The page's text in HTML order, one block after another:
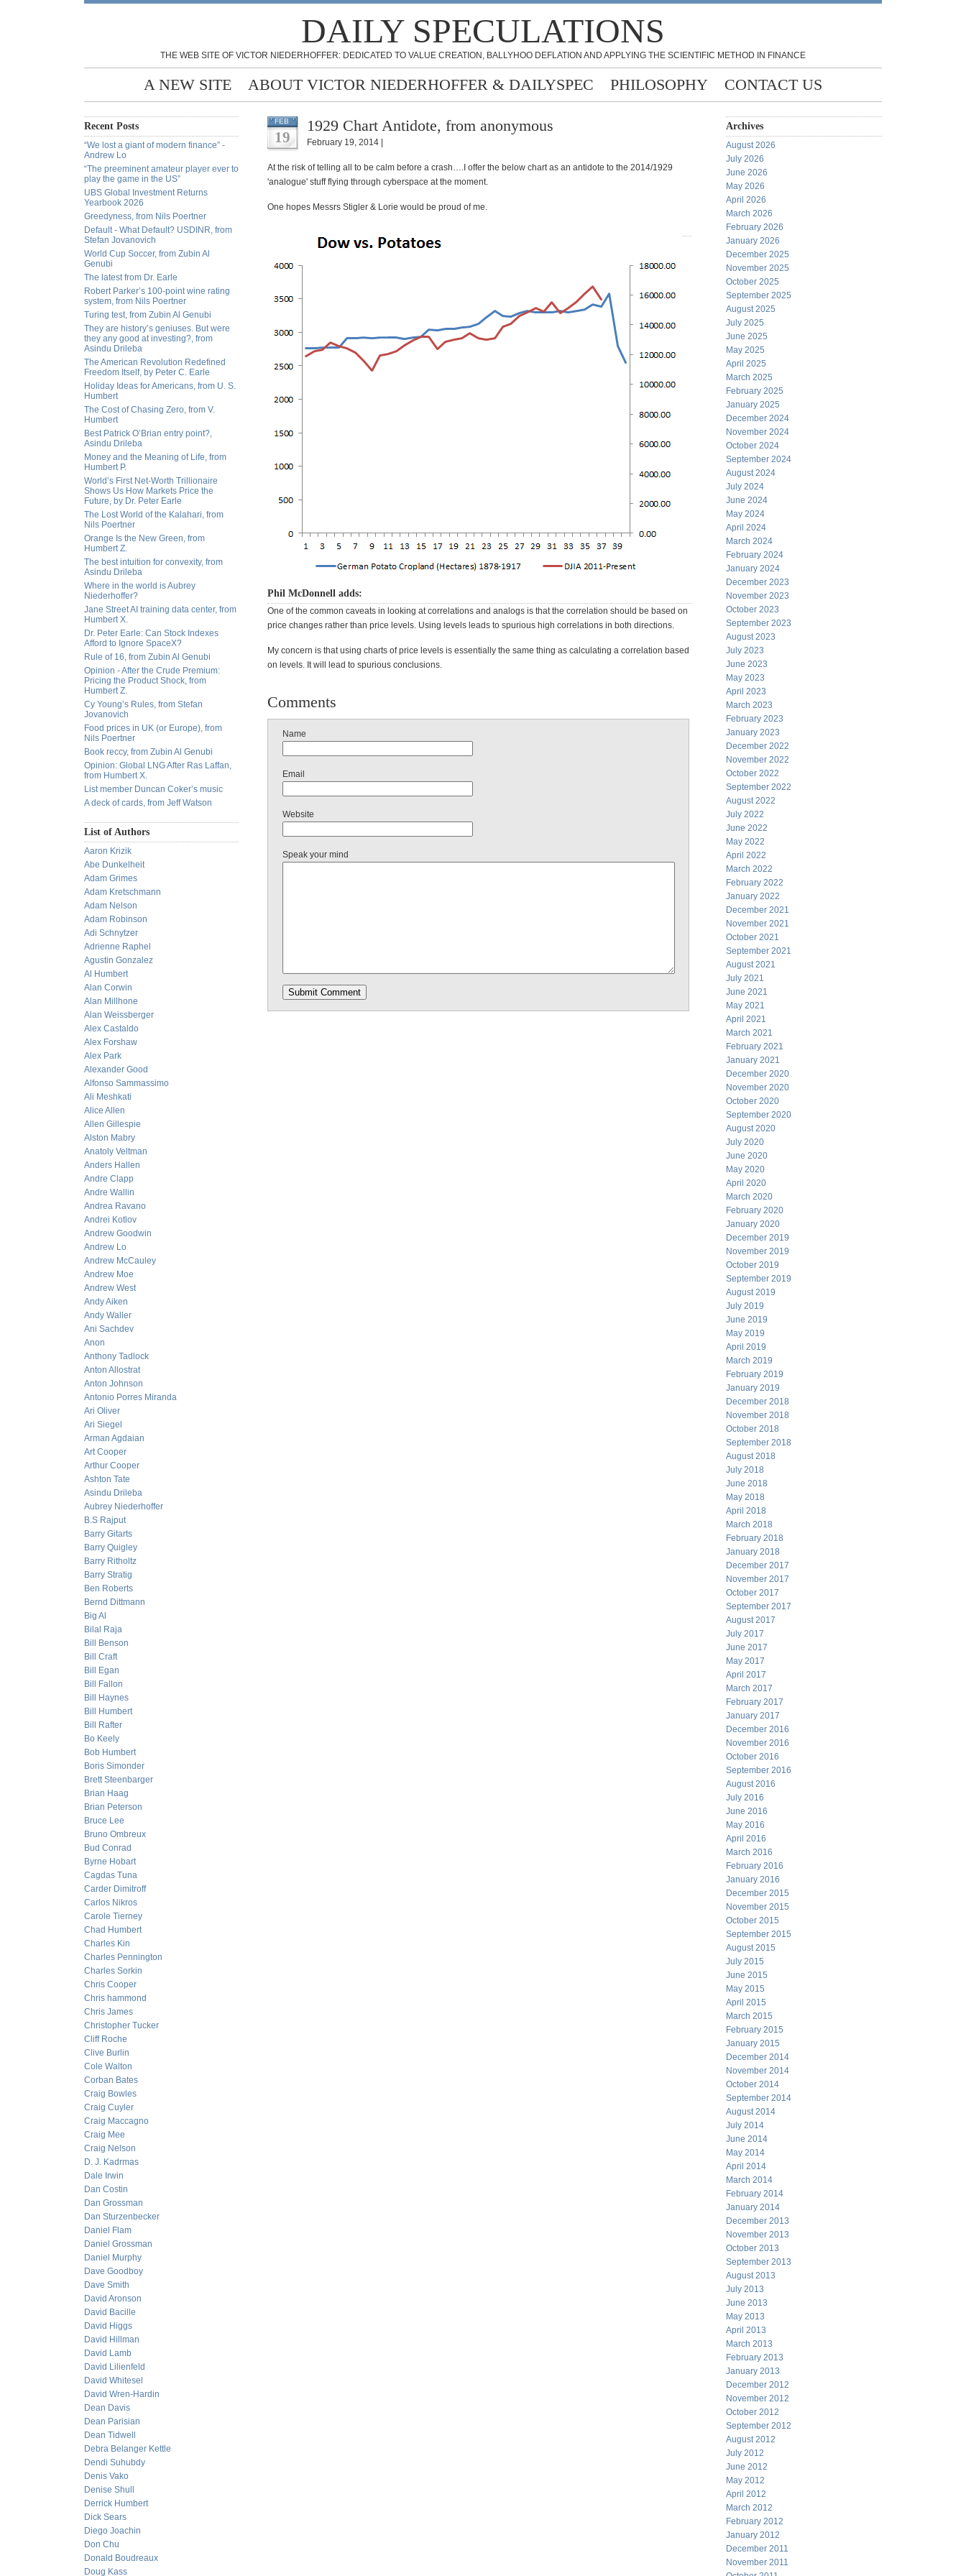
DAILY SPECULATIONS
THE WEB SITE OF VICTOR NIEDERHOFFER: DEDICATED TO VALUE CREATION, BALLYHOO DEFLATION AND APPLYING THE SCIENTIFIC METHOD IN FINANCE
A NEW SITE ABOUT VICTOR NIEDERHOFFER & DAILYSPEC PHILOSOPHY CONTACT US
Recent Posts
“We lost a giant of modern finance” -
Andrew Lo
“The preeminent amateur player ever to
play the game in the US”
UBS Global Investment Returns
Yearbook 2026
Greedyness, from Nils Poertner
Default - What Default? USDINR, from
Stefan Jovanovich
World Cup Soccer, from Zubin Al
Genubi
The latest from Dr. Earle
Robert Parker’s 100-point wine rating
system, from Nils Poertner
Turing test, from Zubin Al Genubi
They are history’s geniuses. But were
they any good at investing?, from
Asindu Drileba
The American Revolution Redefined
Freedom Itself, by Peter C. Earle
Holiday Ideas for Americans, from U. S.
Humbert
The Cost of Chasing Zero, from V.
Humbert
Best Patrick O’Brian entry point?,
Asindu Drileba
Money and the Meaning of Life, from
Humbert P.
World’s First Net-Worth Trillionaire
Shows Us How Markets Price the
Future, by Dr. Peter Earle
The Lost World of the Kalahari, from
Nils Poertner
Orange Is the New Green, from
Humbert Z.
The best intuition for convexity, from
Asindu Drileba
Where in the world is Aubrey
Niederhoffer?
Jane Street AI training data center, from
Humbert X.
Dr. Peter Earle: Can Stock Indexes
Afford to Ignore SpaceX?
Rule of 16, from Zubin Al Genubi
Opinion - After the Crude Premium:
Pricing the Product Shock, from
Humbert Z.
Cy Young’s Rules, from Stefan
Jovanovich
Food prices in UK (or Europe), from
Nils Poertner
Book reccy, from Zubin Al Genubi
Opinion: Global LNG After Ras Laffan,
from Humbert X.
List member Duncan Coker’s music
A deck of cards, from Jeff Watson
List of Authors
Aaron Krizik
Abe Dunkelheit
Adam Grimes
Adam Kretschmann
Adam Nelson
Adam Robinson
Adi Schnytzer
Adrienne Raphel
Agustin Gonzalez
Al Humbert
Alan Corwin
Alan Millhone
Alan Weissberger
Alex Castaldo
Alex Forshaw
Alex Park
Alexander Good
Alfonso Sammassimo
Ali Meshkati
Alice Allen
Allen Gillespie
Alston Mabry
Anatoly Veltman
Anders Hallen
Andre Clapp
Andre Wallin
Andrea Ravano
Andrei Kotlov
Andrew Goodwin
Andrew Lo
Andrew McCauley
Andrew Moe
Andrew West
Andy Aiken
Andy Waller
Ani Sachdev
Anon
Anthony Tadlock
Anton Allostrat
Anton Johnson
Antonio Porres Miranda
Ari Oliver
Ari Siegel
Arman Agdaian
Art Cooper
Arthur Cooper
Ashton Tate
Asindu Drileba
Aubrey Niederhoffer
B.S Rajput
Barry Gitarts
Barry Quigley
Barry Ritholtz
Barry Stratig
Ben Roberts
Bernd Dittmann
Big Al
Bilal Raja
Bill Benson
Bill Craft
Bill Egan
Bill Fallon
Bill Haynes
Bill Humbert
Bill Rafter
Bo Keely
Bob Humbert
Boris Simonder
Brett Steenbarger
Brian Haag
Brian Peterson
Bruce Lee
Bruno Ombreux
Bud Conrad
Byrne Hobart
Cagdas Tuna
Carder Dimitroff
Carlos Nikros
Carole Tierney
Chad Humbert
Charles Kin
Charles Pennington
Charles Sorkin
Chris Cooper
Chris hammond
Chris James
Christopher Tucker
Cliff Roche
Clive Burlin
Cole Walton
Corban Bates
Craig Bowles
Craig Cuyler
Craig Maccagno
Craig Mee
Craig Nelson
D. J. Kadrmas
Dale Irwin
Dan Costin
Dan Grossman
Dan Sturzenbecker
Daniel Flam
Daniel Grossman
Daniel Murphy
Dave Goodboy
Dave Smith
David Aronson
David Bacille
David Higgs
David Hillman
David Lamb
David Lilienfeld
David Whitesel
David Wren-Hardin
Dean Davis
Dean Parisian
Dean Tidwell
Debra Belanger Kettle
Dendi Suhubdy
Denis Vako
Denise Shull
Derrick Humbert
Dick Sears
Diego Joachin
Don Chu
Donald Boudreaux
Doug Kass
FEB
19
1929 Chart Antidote, from anonymous
February 19, 2014 |
At the risk of telling all to be calm before a crash….I offer the below chart as an antidote to the 2014/1929
'analogue' stuff flying through cyberspace at the moment.
One hopes Messrs Stigler & Lorie would be proud of me.
Phil McDonnell adds:
One of the common caveats in looking at correlations and analogs is that the correlation should be based on
price changes rather than price levels. Using levels leads to spurious high correlations in both directions.
My concern is that using charts of price levels is essentially the same thing as calculating a correlation based
on levels. It will lead to spurious conclusions.
Comments
Name
Email
Website
Speak your mind
Archives
August 2026
July 2026
June 2026
May 2026
April 2026
March 2026
February 2026
January 2026
December 2025
November 2025
October 2025
September 2025
August 2025
July 2025
June 2025
May 2025
April 2025
March 2025
February 2025
January 2025
December 2024
November 2024
October 2024
September 2024
August 2024
July 2024
June 2024
May 2024
April 2024
March 2024
February 2024
January 2024
December 2023
November 2023
October 2023
September 2023
August 2023
July 2023
June 2023
May 2023
April 2023
March 2023
February 2023
January 2023
December 2022
November 2022
October 2022
September 2022
August 2022
July 2022
June 2022
May 2022
April 2022
March 2022
February 2022
January 2022
December 2021
November 2021
October 2021
September 2021
August 2021
July 2021
June 2021
May 2021
April 2021
March 2021
February 2021
January 2021
December 2020
November 2020
October 2020
September 2020
August 2020
July 2020
June 2020
May 2020
April 2020
March 2020
February 2020
January 2020
December 2019
November 2019
October 2019
September 2019
August 2019
July 2019
June 2019
May 2019
April 2019
March 2019
February 2019
January 2019
December 2018
November 2018
October 2018
September 2018
August 2018
July 2018
June 2018
May 2018
April 2018
March 2018
February 2018
January 2018
December 2017
November 2017
October 2017
September 2017
August 2017
July 2017
June 2017
May 2017
April 2017
March 2017
February 2017
January 2017
December 2016
November 2016
October 2016
September 2016
August 2016
July 2016
June 2016
May 2016
April 2016
March 2016
February 2016
January 2016
December 2015
November 2015
October 2015
September 2015
August 2015
July 2015
June 2015
May 2015
April 2015
March 2015
February 2015
January 2015
December 2014
November 2014
October 2014
September 2014
August 2014
July 2014
June 2014
May 2014
April 2014
March 2014
February 2014
January 2014
December 2013
November 2013
October 2013
September 2013
August 2013
July 2013
June 2013
May 2013
April 2013
March 2013
February 2013
January 2013
December 2012
November 2012
October 2012
September 2012
August 2012
July 2012
June 2012
May 2012
April 2012
March 2012
February 2012
January 2012
December 2011
November 2011